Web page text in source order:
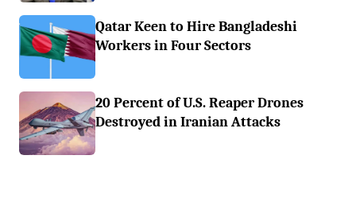
Qatar Keen to Hire Bangladeshi
Workers in Four Sectors
20 Percent of U.S. Reaper Drones
Destroyed in Iranian Attacks